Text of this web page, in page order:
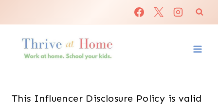
to
content
This Influencer Disclosure Policy is valid